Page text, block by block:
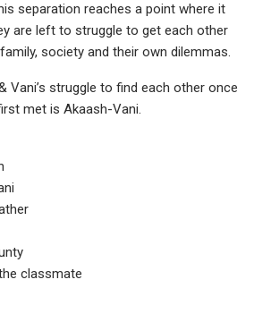
separation reaches a point where it
are left to struggle to get each other
society and their own dilemmas.
Vani’s struggle to find each other once
met is Akaash-Vani.
classmate